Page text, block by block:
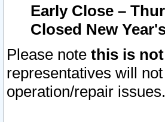
Early Close –
Closed New
Please note this is
representatives will
operation/repair issues.